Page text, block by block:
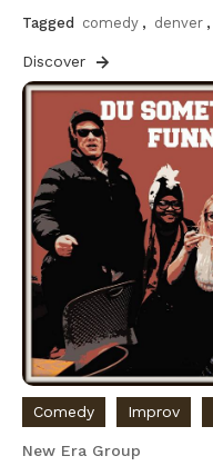
Tagged comedy , denver ,
Discover
Comedy Improv
New Era Group